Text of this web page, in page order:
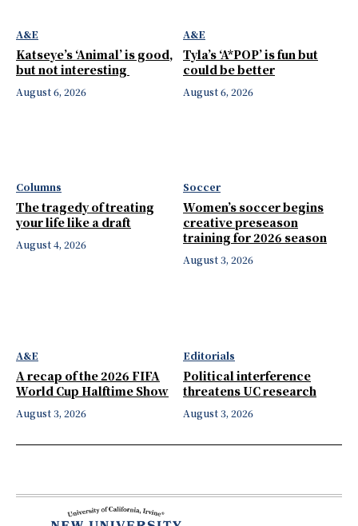
A&E
Katseye’s ‘Animal’ is good,
but not interesting
August 6, 2026
A&E
Tyla’s ‘A*POP’ is fun but
could be better
August 6, 2026
Columns
The tragedy of treating
your life like a draft
August 4, 2026
Soccer
Women’s soccer begins
creative preseason
training for 2026 season
August 3, 2026
A&E
A recap of the 2026 FIFA
World Cup Halftime Show
August 3, 2026
Editorials
Political interference
threatens UC research
August 3, 2026